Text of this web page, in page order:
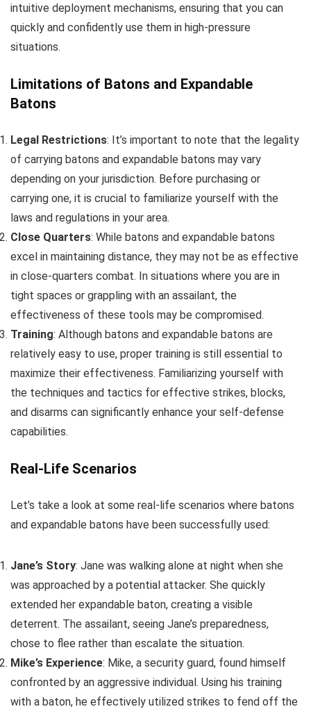
intuitive deployment mechanisms, ensuring that you can
quickly and confidently use them in high-pressure
situations.
Limitations of Batons and Expandable
Batons
Legal Restrictions: It’s important to note that the legality
of carrying batons and expandable batons may vary
depending on your jurisdiction. Before purchasing or
carrying one, it is crucial to familiarize yourself with the
laws and regulations in your area.
Close Quarters: While batons and expandable batons
excel in maintaining distance, they may not be as effective
in close-quarters combat. In situations where you are in
tight spaces or grappling with an assailant, the
effectiveness of these tools may be compromised.
Training: Although batons and expandable batons are
relatively easy to use, proper training is still essential to
maximize their effectiveness. Familiarizing yourself with
the techniques and tactics for effective strikes, blocks,
and disarms can significantly enhance your self-defense
capabilities.
Real-Life Scenarios
Let’s take a look at some real-life scenarios where batons
and expandable batons have been successfully used:
Jane’s Story: Jane was walking alone at night when she
was approached by a potential attacker. She quickly
extended her expandable baton, creating a visible
deterrent. The assailant, seeing Jane’s preparedness,
chose to flee rather than escalate the situation.
Mike’s Experience: Mike, a security guard, found himself
confronted by an aggressive individual. Using his training
with a baton, he effectively utilized strikes to fend off the